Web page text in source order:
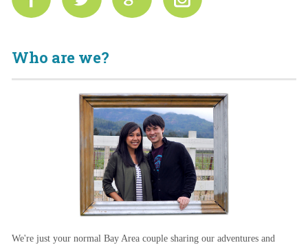
Who are we?
We're just your normal Bay Area couple sharing our adventures and